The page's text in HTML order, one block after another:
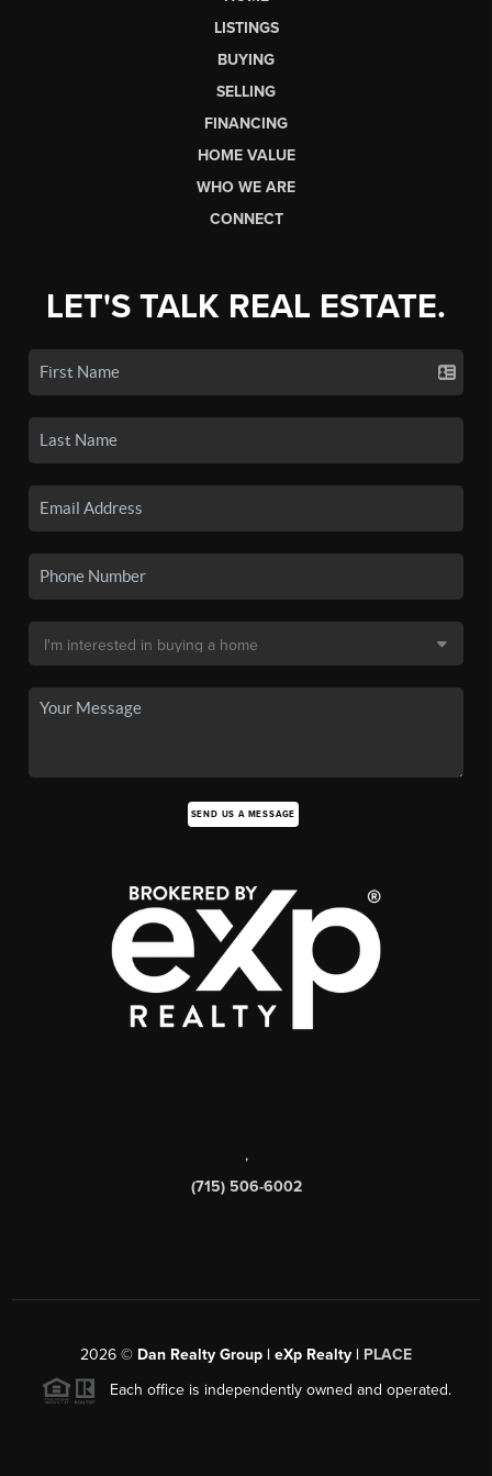
LISTINGS
BUYING
SELLING
FINANCING
HOME VALUE
WHO WE ARE
CONNECT
LET'S TALK REAL ESTATE.
SEND US A MESSAGE
,
(715) 506-6002
2026 © Dan Realty Group | eXp Realty | PLACE
Each office is independently owned and operated.